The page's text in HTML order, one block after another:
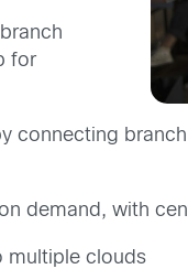
for
connecting
demand, with
multiple clouds